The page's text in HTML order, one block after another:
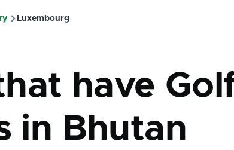
Luxembourg
have
in Bhutan